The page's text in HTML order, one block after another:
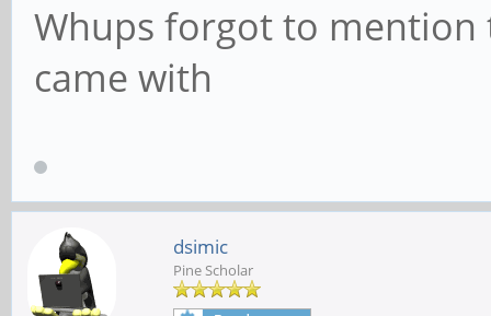
Whups forgot to
came with
dsimic
Pine Scholar